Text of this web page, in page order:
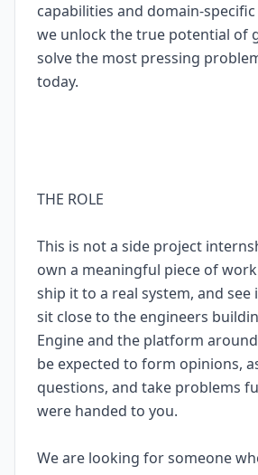
capabilities and domain-
we unlock the true potential of
solve the most pressing
today.
THE ROLE
This is not a side project
own a meaningful piece of
ship it to a real system, and see
sit close to the engineers
Engine and the platform
be expected to form opinions,
questions, and take problems
were handed to you.
We are looking for someone